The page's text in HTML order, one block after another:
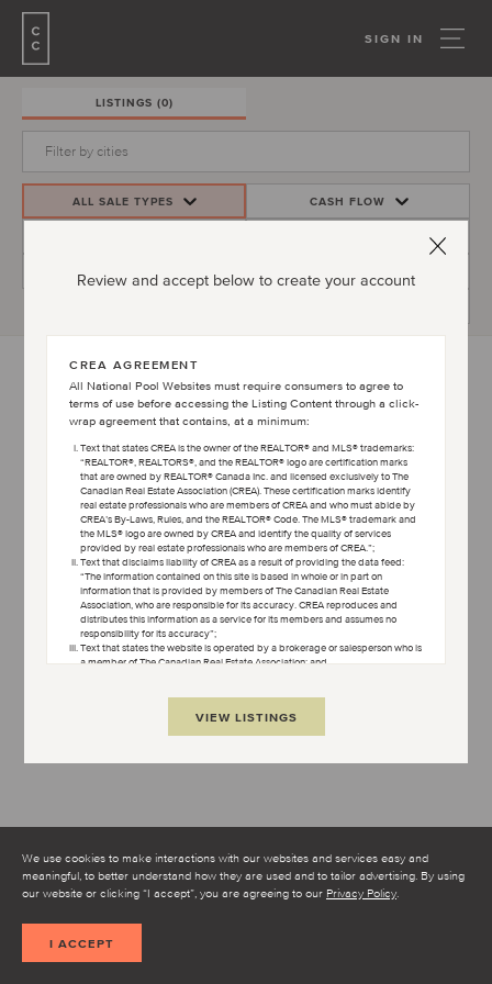
We use cookies to make interactions with our websites and services easy and
meaningful, to better understand how they are used and to tailor advertising. By using
our website or clicking “I accept”, you are agreeing to our Privacy Policy
I ACCEPT
SIGN IN
LISTINGS (0)
ALL SALE TYPES CASH FLOW
PLEASE ACCEPT TERMS AND CONDITIONS
AGREEMENT TO VIEW LISTINGS
OPEN TERMS AND CONDITIONS
Review and accept below to create your account
CREA AGREEMENT
All National Pool Websites must require consumers to agree to
terms of use before accessing the Listing Content through a click-
wrap agreement that contains, at a minimum:
Text that states CREA is the owner of the REALTOR® and MLS® trademarks:
“REALTOR®, REALTORS®, and the REALTOR® logo are certification marks
that are owned by REALTOR® Canada Inc. and licensed exclusively to The
Canadian Real Estate Association (CREA). These certification marks identify
real estate professionals who are members of CREA and who must abide by
CREA’s By-Laws, Rules, and the REALTOR® Code. The MLS® trademark and
the MLS® logo are owned by CREA and identify the quality of services
provided by real estate professionals who are members of CREA.”;
Text that disclaims liability of CREA as a result of providing the data feed:
“The information contained on this site is based in whole or in part on
information that is provided by members of The Canadian Real Estate
Association, who are responsible for its accuracy. CREA reproduces and
distributes this information as a service for its members and assumes no
responsibility for its accuracy”;
Text that states the website is operated by a brokerage or salesperson who is
a member of The Canadian Real Estate Association; and
the content, in whole or in part, is specifically forbidden. The prohibited uses
pages produced by or displayed on this website.”
better.
I AGREE TO THE TERMS AND CONDITIONS
VIEW LISTINGS